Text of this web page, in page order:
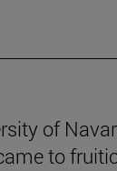
of
to